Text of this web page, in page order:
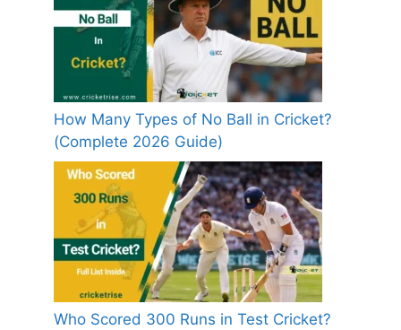
How Many Types of No Ball in Cricket?
(Complete 2026 Guide)
Who Scored 300 Runs in Test Cricket?